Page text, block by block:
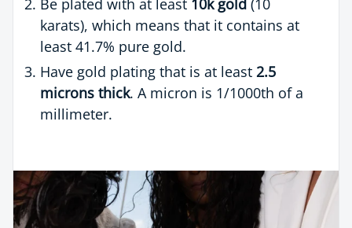
Be plated with at least 10k gold (10
karats), which means that it contains at
least 41.7% pure gold.
Have gold plating that is at least 2.5
microns thick. A micron is 1/1000th of a
millimeter.